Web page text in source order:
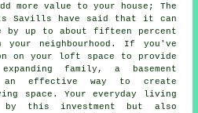
more value to your house; The
Savills have said that it can
by up to about fifteen percent
your neighbourhood. If you've
on your loft space to provide
family, a
basement
effective way to create
space. Your everyday living
this investment but also